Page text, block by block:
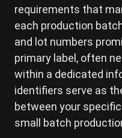
requirements that
each production
and lot numbers
primary label, often
within a dedicated
identifiers serve as
between your
small batch